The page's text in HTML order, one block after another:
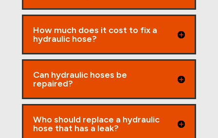
How much does it cost to fix a
hydraulic hose?
Can hydraulic hoses be
repaired?
Who should replace a hydraulic
hose that has a leak?